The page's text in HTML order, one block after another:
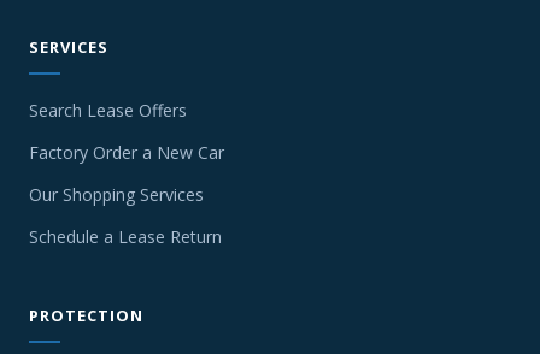
SERVICES
Search Lease Offers
Factory Order a New Car
Our Shopping Services
Schedule a Lease Return
PROTECTION